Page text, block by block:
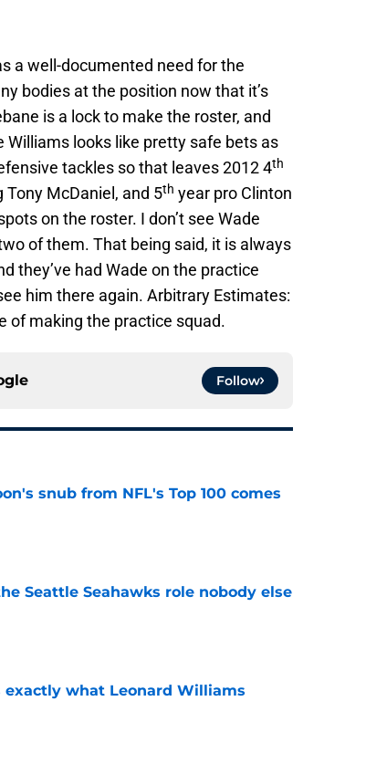
a well-documented need for the
bodies at the position now that it’s
is a lock to make the roster, and
looks like pretty safe bets as
tackles so that leaves 2012 4th
McDaniel, and 5th year pro Clinton
on the roster. I don’t see Wade
of them. That being said, it is always
they’ve had Wade on the practice
him there again. Arbitrary Estimates:
of making the practice squad.
Follow
snub from NFL's Top 100 comes
Seattle Seahawks role nobody else
what Leonard Williams